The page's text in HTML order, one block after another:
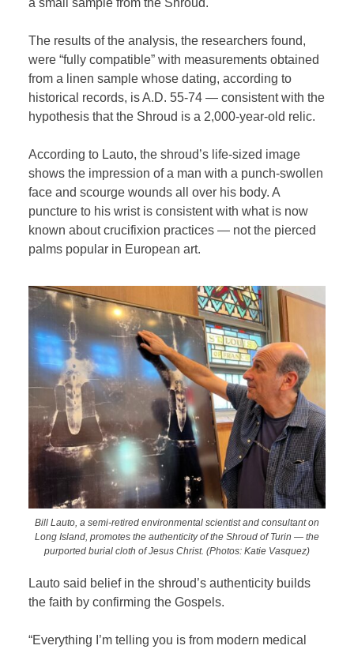
a small sample from the Shroud.
The results of the analysis, the researchers found,
were “fully compatible” with measurements obtained
from a linen sample whose dating, according to
historical records, is A.D. 55-74 — consistent with the
hypothesis that the Shroud is a 2,000-year-old relic.
According to Lauto, the shroud’s life-sized image
shows the impression of a man with a punch-swollen
face and scourge wounds all over his body. A
puncture to his wrist is consistent with what is now
known about crucifixion practices — not the pierced
palms popular in European art.
Bill Lauto, a semi-retired environmental scientist and consultant on
Long Island, promotes the authenticity of the Shroud of Turin — the
purported burial cloth of Jesus Christ. (Photos: Katie Vasquez)
Lauto said belief in the shroud’s authenticity builds
the faith by confirming the Gospels.
“Everything I’m telling you is from modern medical